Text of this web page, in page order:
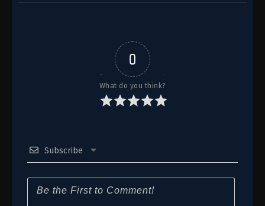
0
What do you think?
Subscribe